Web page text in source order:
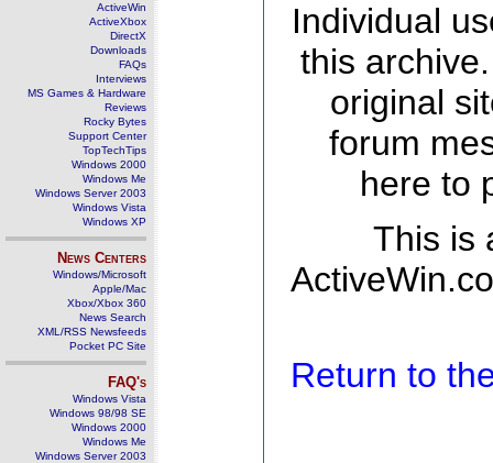
ActiveWin
ActiveXbox
DirectX
Downloads
FAQs
Interviews
MS Games & Hardware
Reviews
Rocky Bytes
Support Center
TopTechTips
Windows 2000
Windows Me
Windows Server 2003
Windows Vista
Windows XP
News Centers
Windows/Microsoft
Apple/Mac
Xbox/Xbox 360
News Search
XML/RSS Newsfeeds
Pocket PC Site
FAQ's
Windows Vista
Windows 98/98 SE
Windows 2000
Windows Me
Windows Server 2003
Individual
this
original
forum
here to
This is
Return to